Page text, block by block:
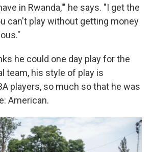
in Rwanda,'" he says. "I get the
can't play without getting money
he could one day play for the
team, his style of play is
players, so much so that he was
American.